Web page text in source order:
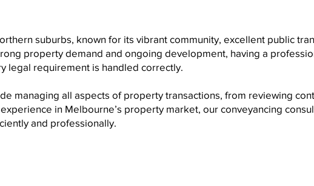
suburbs, known for its vibrant community, excellent public
property demand and ongoing development, having a
legal requirement is handled correctly.
managing all aspects of property transactions, from reviewing
in Melbourne’s property market, our conveyancing
and professionally.